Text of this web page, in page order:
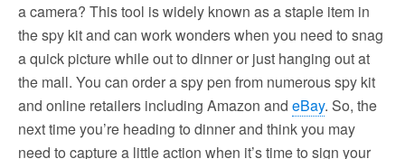
a camera? This tool is widely known as a staple item in
the spy kit and can work wonders when you need to snag
a quick picture while out to dinner or just hanging out at
the mall. You can order a spy pen from numerous spy kit
and online retailers including Amazon and eBay. So, the
next time you’re heading to dinner and think you may
need to capture a little action when it’s time to sign your